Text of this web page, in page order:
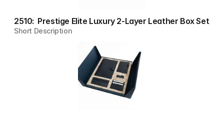
2510:  Prestige Elite Luxury 2-Layer Leather Box Set
Short Description